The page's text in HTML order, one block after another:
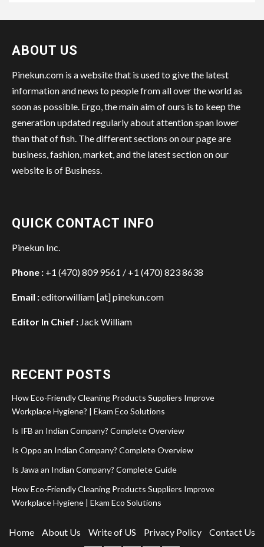
ABOUT US
Pinekun.com is a website that is used to give the latest
information and news to people from all over the world as
soon as possible. Ergo, the main aim of ours is to keep the
generation updated regularly about attention span lower
than that of fish. The different sections on our page are
business, fashion, market, and the latest section on our
website is of Business.
QUICK CONTACT INFO
Pinekun Inc.
Phone : +1 (470) 809 9561 / +1 (470) 823 8638
Email :editorwilliam [at] pinekun.com
Editor In Chief : Jack William
RECENT POSTS
How Eco-Friendly Cleaning Products Suppliers Improve
Workplace Hygiene? | Ekam Eco Solutions
Is IFB an Indian Company? Complete Overview
Is Oppo an Indian Company? Complete Overview
Is Jawa an Indian Company? Complete Guide
How Eco-Friendly Cleaning Products Suppliers Improve
Workplace Hygiene | Ekam Eco Solutions
Home About Us Write of US Privacy Policy Contact Us